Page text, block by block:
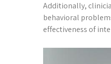
Additionally,
behavioral
effectiveness of